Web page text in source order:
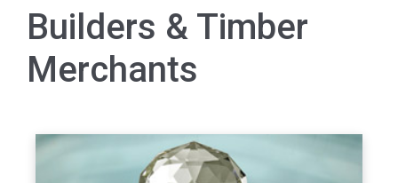
Builders & Timber
Merchants